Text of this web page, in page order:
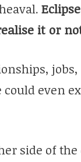
it or
jobs,
even
side of the